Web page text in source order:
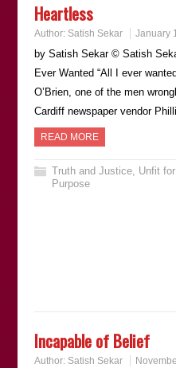
Heartless
Author: Satish Sekar January
by Satish Sekar © Satish
Ever Wanted “All I ever
O’Brien, one of the men
Cardiff newspaper vendor
READ MORE
Truth and Justice, Unfit for
Purpose
Incapable of Belief
Author: Satish Sekar